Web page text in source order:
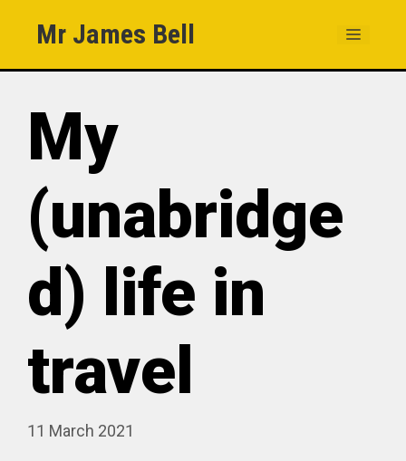
content
Mr James Bell MENU
My
(unabridge
d) life in
travel
11 March 2021